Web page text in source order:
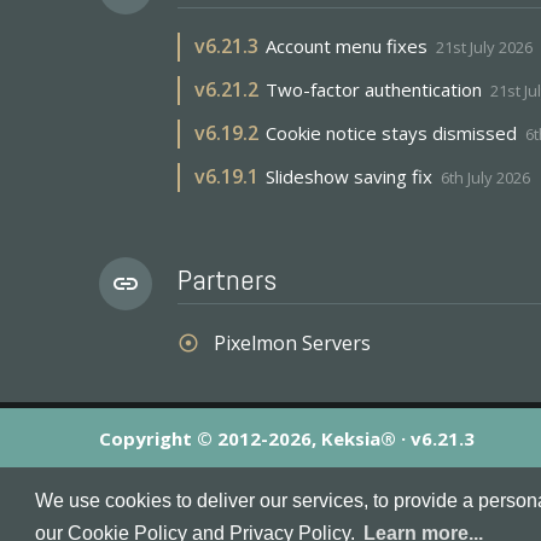
We use cookies to deliver our services, to provide a
our Cookie Policy and Privacy Policy.
Learn more...
v6.21.3 Account menu fixes 21st July 2026
v6.21.2 Two-factor authentication 21st
v6.19.2 Cookie notice stays dismissed
v6.19.1 Slideshow saving fix 6th July 2026
link Partners
adjust Pixelmon Servers
Copyright © 2012-2026, Keksia® · v6.21.3
MineServers™, MineServers.com™ and the MineServers™